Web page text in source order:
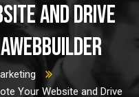
and Drive
Your Website and Drive